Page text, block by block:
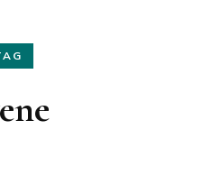
Home Decor
Holidays